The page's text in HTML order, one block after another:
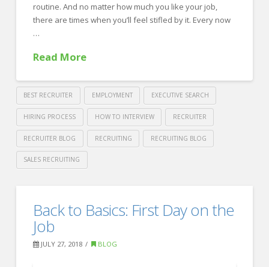
Sales
Recruiter
routine. And no matter how much you like your job,
there are times when you’ll feel stifled by it. Every now
…
Read More
BEST RECRUITER EMPLOYMENT EXECUTIVE SEARCH
HIRING PROCESS HOW TO INTERVIEW RECRUITER
RECRUITER BLOG RECRUITING RECRUITING BLOG
SALES RECRUITING
Recruiting3
Ways
to
Back to Basics: First Day on the
Job
JULY 27, 2018 BLOG